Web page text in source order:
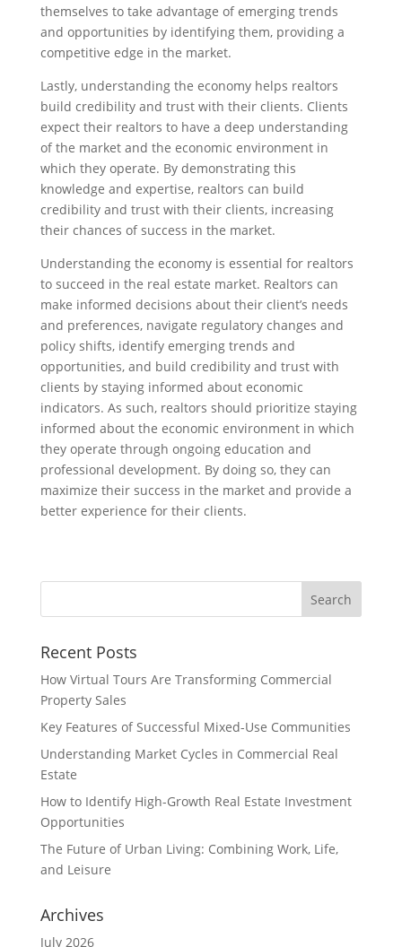
themselves to take advantage of emerging trends
and opportunities by identifying them, providing a
competitive edge in the market.
Lastly, understanding the economy helps realtors
build credibility and trust with their clients. Clients
expect their realtors to have a deep understanding
of the market and the economic environment in
which they operate. By demonstrating this
knowledge and expertise, realtors can build
credibility and trust with their clients, increasing
their chances of success in the market.
Understanding the economy is essential for realtors
to succeed in the real estate market. Realtors can
make informed decisions about their client’s needs
and preferences, navigate regulatory changes and
policy shifts, identify emerging trends and
opportunities, and build credibility and trust with
clients by staying informed about economic
indicators. As such, realtors should prioritize staying
informed about the economic environment in which
they operate through ongoing education and
professional development. By doing so, they can
maximize their success in the market and provide a
better experience for their clients.
Recent Posts
How Virtual Tours Are Transforming Commercial
Property Sales
Key Features of Successful Mixed-Use Communities
Understanding Market Cycles in Commercial Real
Estate
How to Identify High-Growth Real Estate Investment
Opportunities
The Future of Urban Living: Combining Work, Life,
and Leisure
Archives
July 2026